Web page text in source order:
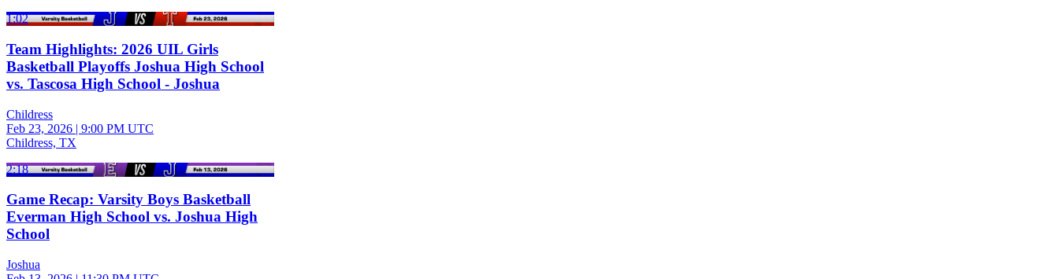
1:02
Team Highlights: 2026 UIL Girls
Basketball Playoffs Joshua High School
vs. Tascosa High School - Joshua
Childress
Feb 23, 2026 | 9:00 PM UTC
Childress, TX
2:18
Game Recap: Varsity Boys Basketball
Everman High School vs. Joshua High
School
Joshua